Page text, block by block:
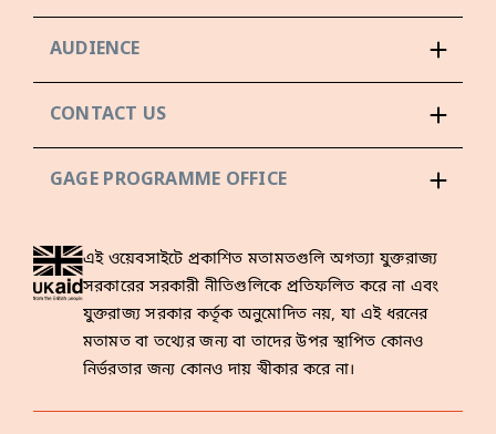
AUDIENCE
CONTACT US
GAGE PROGRAMME OFFICE
এই ওয়েবসাইটে প্রকাশিত মতামতগুলি অগত্যা যুক্তরাজ্য
সরকারের সরকারী নীতিগুলিকে প্রতিফলিত করে না এবং
যুক্তরাজ্য সরকার কর্তৃক অনুমোদিত নয়, যা এই ধরনের
মতামত বা তথ্যের জন্য বা তাদের উপর স্থাপিত কোনও
নির্ভরতার জন্য কোনও দায় স্বীকার করে না।